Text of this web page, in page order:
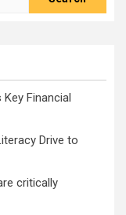
Financial
Drive to
critically